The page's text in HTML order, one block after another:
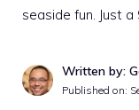
seaside fun. Just
Written by:
Published on: